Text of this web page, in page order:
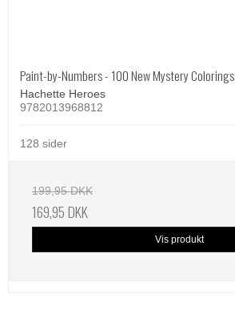
Paint-by-Numbers - 100 New Mystery Colorings
Hachette Heroes
9782013968812
128 sider
199,95 DKK
169,95 DKK
Vis produkt